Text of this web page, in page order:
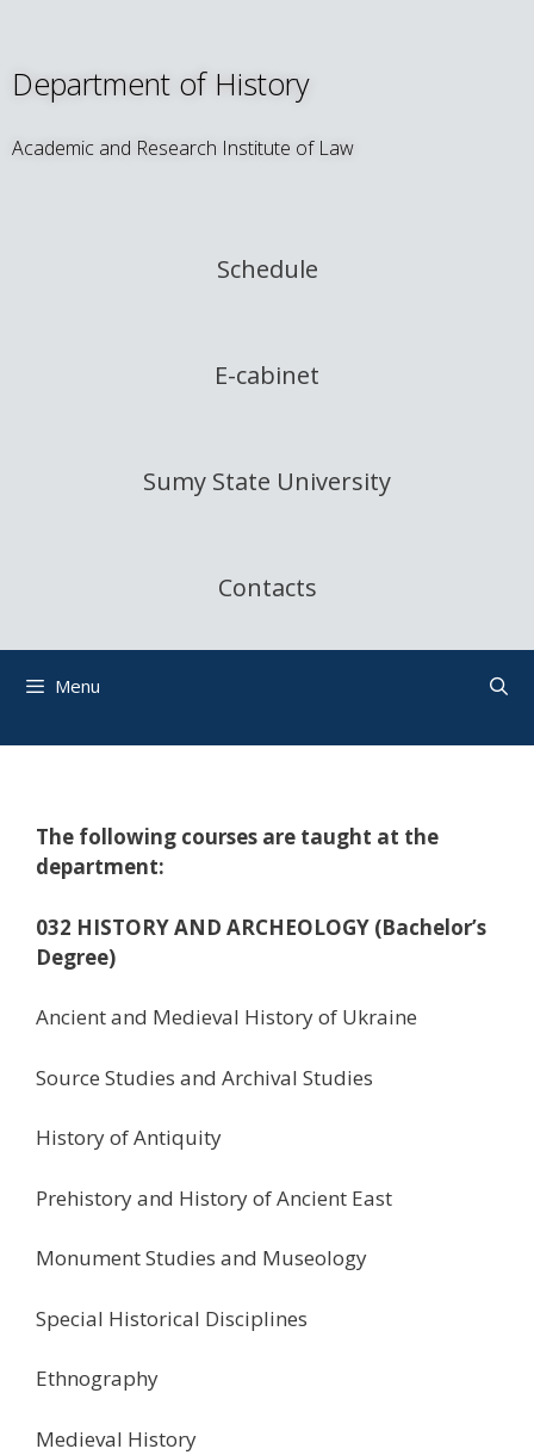
Department of History
Academic and Research Institute of Law
Schedule
E-cabinet
Sumy State University
Contacts
Menu
The following courses are taught at the
department:
032 HISTORY AND ARCHEOLOGY (Bachelor’s
Degree)
Ancient and Medieval History of Ukraine
Source Studies and Archival Studies
History of Antiquity
Prehistory and History of Ancient East
Monument Studies and Museology
Special Historical Disciplines
Ethnography
Medieval History